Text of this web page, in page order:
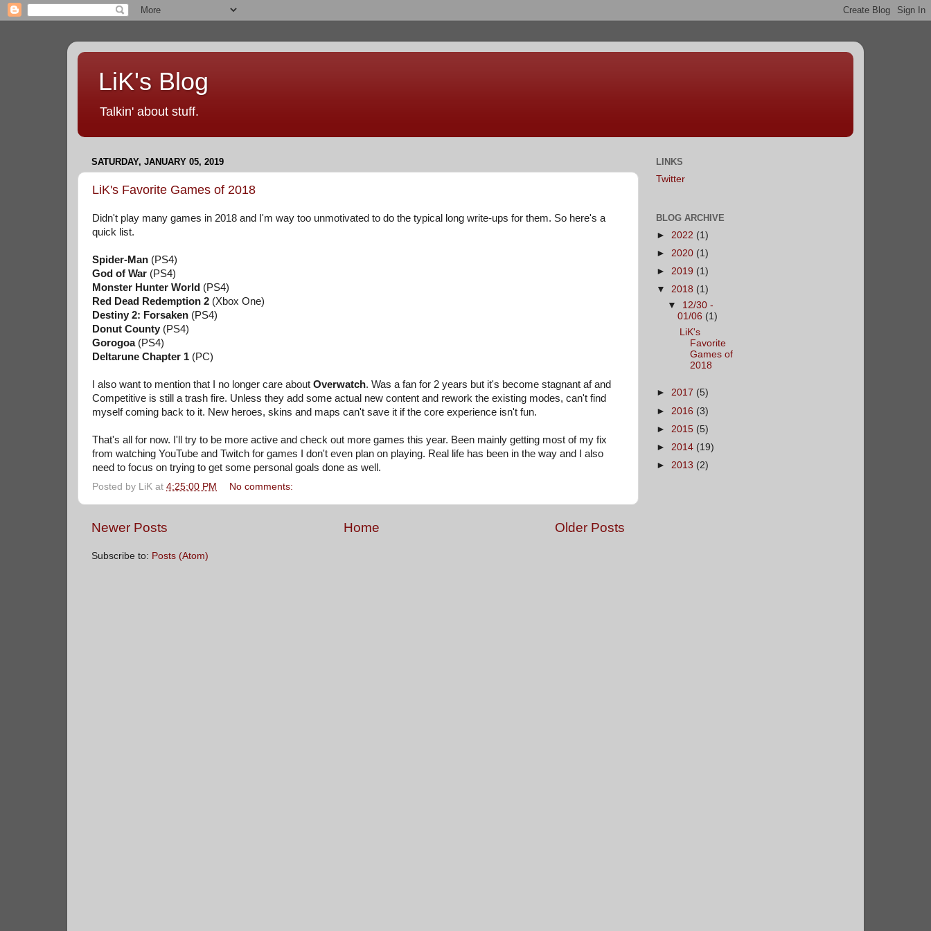
LiK's Blog
Talkin' about stuff.
SATURDAY, JANUARY 05, 2019
LiK's Favorite Games of 2018
Didn't play many games in 2018 and I'm way too unmotivated to do the typical long write-ups for them. So here's a
quick list.
Spider-Man (PS4)
God of War (PS4)
Monster Hunter World (PS4)
Red Dead Redemption 2 (Xbox One)
Destiny 2: Forsaken (PS4)
Donut County (PS4)
Gorogoa(PS4)
Deltarune Chapter 1 (PC)
I also want to mention that I no longer care about Overwatch. Was a fan for 2 years but it's become stagnant af and
Competitive is still a trash fire. Unless they add some actual new content and rework the existing modes, can't find
myself coming back to it. New heroes, skins and maps can't save it if the core experience isn't fun.
That's all for now. I'll try to be more active and check out more games this year. Been mainly getting most of my fix
from watching YouTube and Twitch for games I don't even plan on playing. Real life has been in the way and I also
need to focus on trying to get some personal goals done as well.
Posted by LiK at 4:25:00 PM No comments:
Newer Posts Older Posts
Home
Subscribe to: Posts (Atom)
LINKS
Twitter
BLOG ARCHIVE
► 2022 (1)
► 2020 (1)
► 2019 (1)
▼ 2018 (1)
▼ 12/30 -
01/06 (1)
LiK's
Favorite
Games of
2018
► 2017 (5)
► 2016 (3)
► 2015 (5)
► 2014 (19)
► 2013 (2)